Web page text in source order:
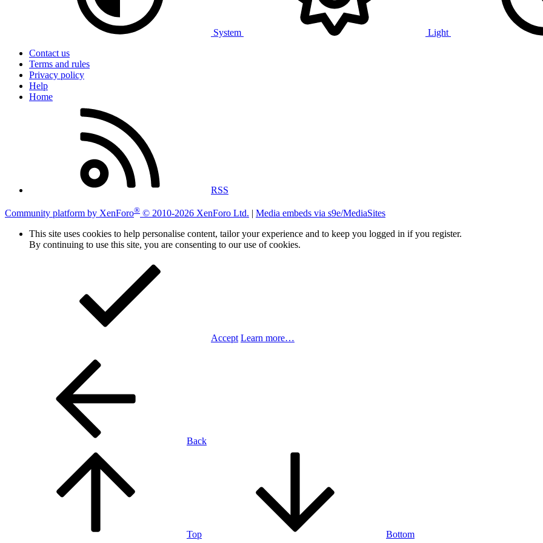
System
Light
Contact us
Terms and rules
Privacy policy
Help
Home
RSS
Community platform by XenForo® © 2010-2026 XenForo Ltd. | Media embeds via s9e/MediaSites
This site uses cookies to help personalise content, tailor your experience and to keep you logged in if you register.
By continuing to use this site, you are consenting to our use of cookies.
Accept Learn more…
Back
Top Bottom